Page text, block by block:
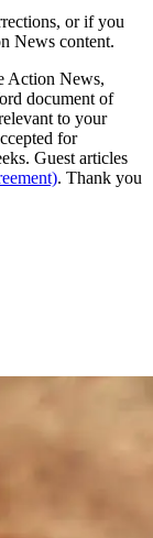
or if you
News content.
Action News,
document of
to your
for
Guest articles
. Thank you